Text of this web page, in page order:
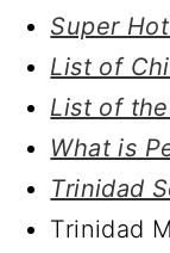
Super
List of
List of
What is
Trinidad
Trinidad